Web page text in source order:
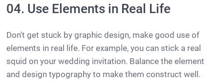
04. Use Elements in Real Life
Don't get stuck by graphic design, make good use of
elements in real life. For example, you can stick a real
squid on your wedding invitation. Balance the element
and design typography to make them construct well.